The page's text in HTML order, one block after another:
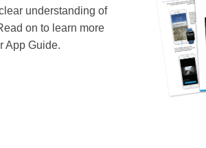
understanding of
on to learn more
App Guide.